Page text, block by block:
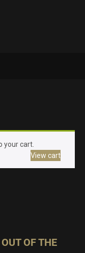
your cart.
View cart
OF THE